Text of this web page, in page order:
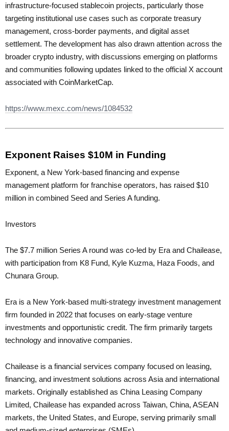
infrastructure-focused stablecoin projects, particularly those
targeting institutional use cases such as corporate treasury
management, cross-border payments, and digital asset
settlement. The development has also drawn attention across the
broader crypto industry, with discussions emerging on platforms
and communities following updates linked to the official X account
associated with CoinMarketCap.
https://www.mexc.com/news/1084532
Exponent Raises $10M in Funding
Exponent, a New York-based financing and expense
management platform for franchise operators, has raised $10
million in combined Seed and Series A funding.
Investors
The $7.7 million Series A round was co-led by Era and Chailease,
with participation from K8 Fund, Kyle Kuzma, Haza Foods, and
Chunara Group.
Era is a New York-based multi-strategy investment management
firm founded in 2022 that focuses on early-stage venture
investments and opportunistic credit. The firm primarily targets
technology and innovative companies.
Chailease is a financial services company focused on leasing,
financing, and investment solutions across Asia and international
markets. Originally established as China Leasing Company
Limited, Chailease has expanded across Taiwan, China, ASEAN
markets, the United States, and Europe, serving primarily small